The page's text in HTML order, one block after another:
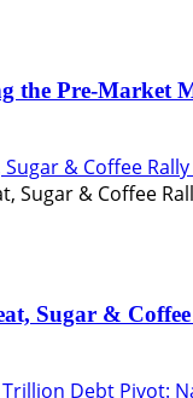
the Pre-Market
& Coffee
Sugar &
Trillion Debt Pivot: